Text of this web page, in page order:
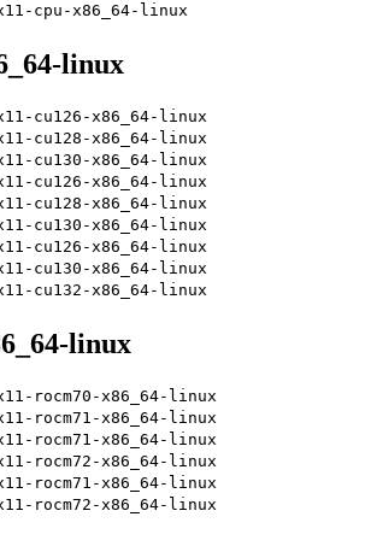
cpu-x86_64-linux
linux
cu126-x86_64-linux
cu128-x86_64-linux
cu130-x86_64-linux
cu126-x86_64-linux
cu128-x86_64-linux
cu130-x86_64-linux
cu126-x86_64-linux
cu130-x86_64-linux
cu132-x86_64-linux
linux
rocm70-x86_64-linux
rocm71-x86_64-linux
rocm71-x86_64-linux
rocm72-x86_64-linux
rocm71-x86_64-linux
rocm72-x86_64-linux